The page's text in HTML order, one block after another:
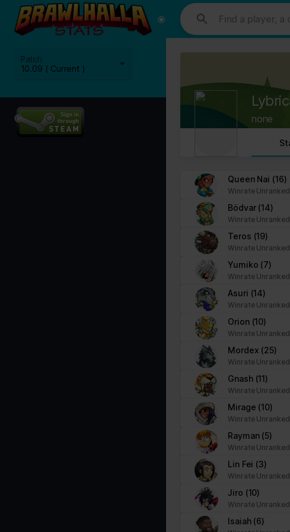
10.09 ( Current )
Patch
none
Queen Nai (16)
Winrate Unranked
Bödvar (14)
Winrate
Teros (19)
Winrate Unranked
Yumiko (7)
Winrate
Asuri (14)
Winrate
Orion (10)
Winrate
Mordex (25)
Winrate Unranked
Gnash (11)
Winrate
Mirage (10)
Winrate
Rayman (5)
Winrate
Lin Fei (3)
Winrate
Jiro (10)
Winrate
Isaiah (6)
This website uses cookies. We use cookies to personalise content and
media, advertising and analytics partners who may combine it with
Cookies are small text files that can be used by websites to make a
The law states that we can store cookies on your device if they are
This site uses different types of cookies. Some cookies are placed by
You can at any time change or withdraw your consent from the Cookie
Learn more about who we are, how you can contact us and how we
Please state your consent ID and date when you contact us regarding
Your consent applies to the following domains: www.stats.brawlhalla.fr
Cookie declaration last updated on 09/07/2023 byCookiebot:
Necessary cookies help make a website usable by enabling basic
Provider
brawlhalla.fr
Cookiebot
stats.brawlhalla.fr
stats.brawlhalla.fr
stats.brawlhalla.fr